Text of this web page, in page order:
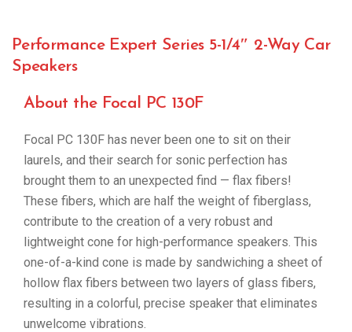
Performance Expert Series 5-1/4″ 2-Way Car
Speakers
About the Focal PC 130F
Focal PC 130F has never been one to sit on their
laurels, and their search for sonic perfection has
brought them to an unexpected find — flax fibers!
These fibers, which are half the weight of fiberglass,
contribute to the creation of a very robust and
lightweight cone for high-performance speakers. This
one-of-a-kind cone is made by sandwiching a sheet of
hollow flax fibers between two layers of glass fibers,
resulting in a colorful, precise speaker that eliminates
unwelcome vibrations.